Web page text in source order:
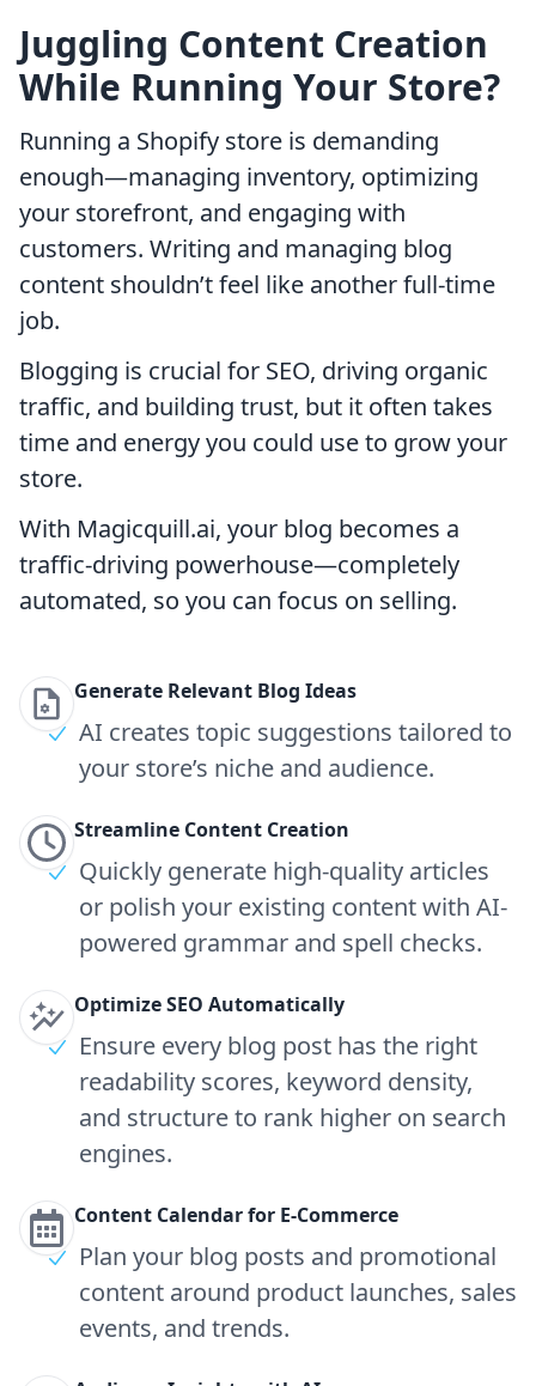
Juggling Content Creation
While Running Your Store?
Running a Shopify store is demanding
enough—managing inventory, optimizing
your storefront, and engaging with
customers. Writing and managing blog
content shouldn’t feel like another full-time
job.
Blogging is crucial for SEO, driving organic
traffic, and building trust, but it often takes
time and energy you could use to grow your
store.
With Magicquill.ai, your blog becomes a
traffic-driving powerhouse—completely
automated, so you can focus on selling.
Generate Relevant Blog Ideas
AI creates topic suggestions tailored to
your store’s niche and audience.
Streamline Content Creation
Quickly generate high-quality articles
or polish your existing content with AI-
powered grammar and spell checks.
Optimize SEO Automatically
Ensure every blog post has the right
readability scores, keyword density,
and structure to rank higher on search
engines.
Content Calendar for E-Commerce
Plan your blog posts and promotional
content around product launches, sales
events, and trends.